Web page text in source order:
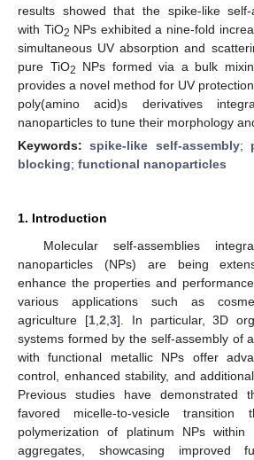
results showed that the spike-like self-
with TiO2 NPs exhibited a nine-fold
simultaneous UV absorption and
pure TiO2
NPs formed via a bulk
provides a novel method for UV
poly(amino acid)s derivatives
nanoparticles to tune their morphology
Keywords:spike-like self-assembly;
blocking; functional nanoparticles
1. Introduction
Molecular self-assemblies
nanoparticles (NPs) are being
enhance the properties and
various applications such as
agriculture [1, 2 3]. In particular, 3D
systems formed by the self-assembly of
with functional metallic NPs offer
control, enhanced stability, and
Previous studies have demonstrated
favored micelle-to-vesicle
polymerization of platinum NPs within
aggregates, showcasing improved